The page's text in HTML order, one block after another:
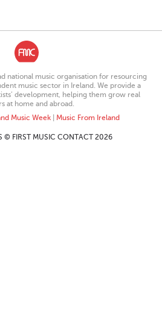
national music organisation for resourcing
music sector in Ireland. We provide a
development, helping them grow real
at home and abroad.
Music Week| Music From Ireland
© FIRST MUSIC CONTACT 2026